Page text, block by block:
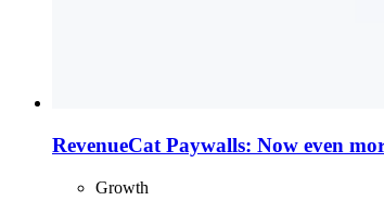
RevenueCat Paywalls: Now even
Growth